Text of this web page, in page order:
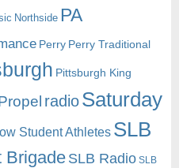
Northside PA
Perry Perry Traditional
Pittsburgh King
radioSaturday
Student Athletes SLB
BrigadeSLB Radio SLB